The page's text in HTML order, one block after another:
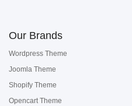
Our Brands
Wordpress Theme
Joomla Theme
Shopify Theme
Opencart Theme